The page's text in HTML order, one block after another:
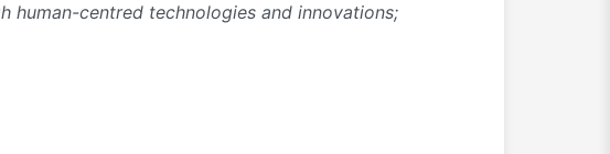
human-centred technologies and innovations;